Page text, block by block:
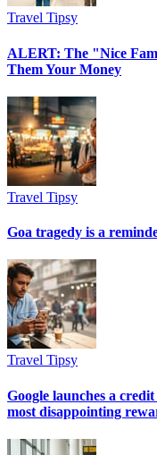
Travel Tipsy
ALERT: The "Nice
Them Your Money
Travel Tipsy
Goa tragedy is a
Travel Tipsy
Google launches a
most disappointing